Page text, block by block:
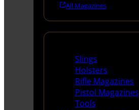
All Magazines
Slings
Holsters
Rifle Magazines
Pistol Magazines
Tools